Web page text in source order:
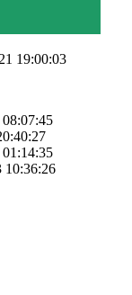
19:00:03
10:36:26